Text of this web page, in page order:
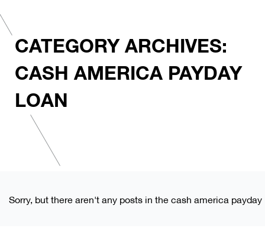
CATEGORY ARCHIVES:
CASH AMERICA PAYDAY
LOAN
Sorry, but there aren't any posts in the cash america